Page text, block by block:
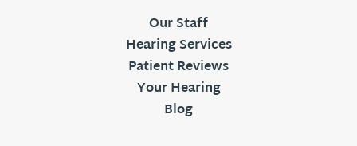
Our Staff
Hearing Services
Patient Reviews
Your Hearing
Blog